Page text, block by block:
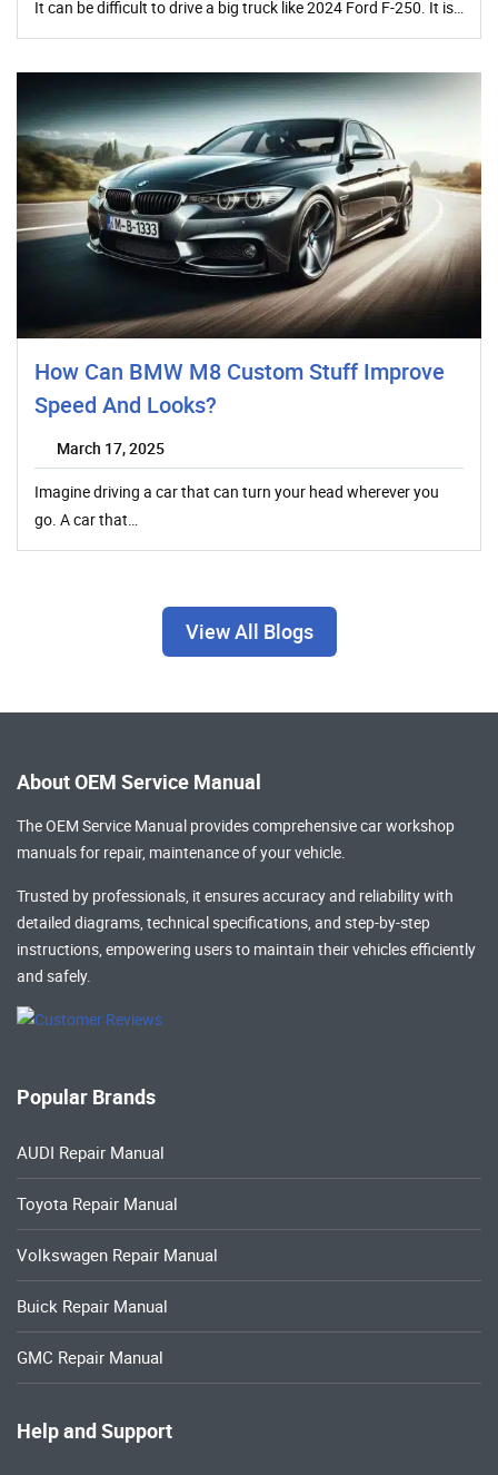
It can be difficult to drive a big truck like 2024 Ford F-250. It is…
How Can BMW M8 Custom Stuff Improve
Speed And Looks?
March 17, 2025
Imagine driving a car that can turn your head wherever you
go. A car that…
View All Blogs
About OEM Service Manual
The OEM Service Manual provides comprehensivecar workshop
manualsfor repair, maintenance of your vehicle.
Trusted by professionals, it ensures accuracy and reliability with
detailed diagrams, technical specifications, and step-by-step
instructions, empowering users to maintain their vehicles efficiently
and safely.
Popular Brands
AUDI Repair Manual
Toyota Repair Manual
Volkswagen Repair Manual
Buick Repair Manual
GMC Repair Manual
Help and Support